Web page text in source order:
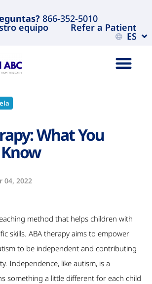
866-352-5010
equipo Refer a Patient
ES
What You
04, 2022
method that helps children with
skills. ABA therapy aims to empower
to be independent and contributing
Independence, like autism, is a
something a little different for each child